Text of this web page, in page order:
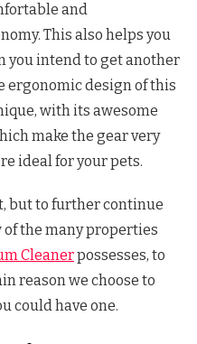
and
This also helps you
you intend to get another
ergonomic design of this
with its awesome
make the gear very
ideal for your pets.
but to further continue
the many properties
Cleanerpossesses, to
reason we choose to
could have one.